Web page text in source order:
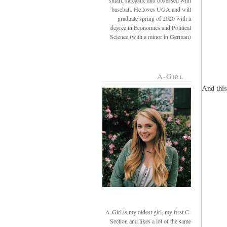
baseball. He loves UGA and will
graduate spring of 2020 with a
degree in Economics and Political
Science (with a minor in German)
A-Girl
A-Girl is my oldest girl, my first C-
Section and likes a lot of the same
And